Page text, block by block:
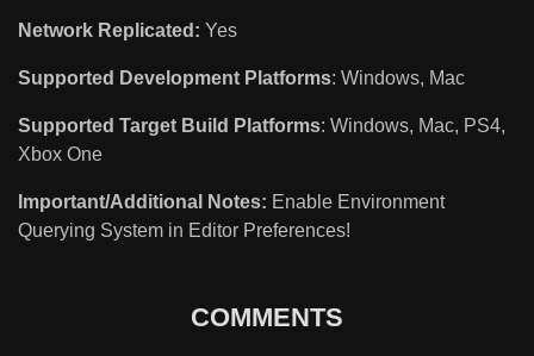
Network Replicated: Yes
Supported Development Platforms: Windows, Mac
Supported Target Build Platforms: Windows, Mac, PS4,
Xbox One
Important/Additional Notes: Enable Environment
Querying System in Editor Preferences!
COMMENTS